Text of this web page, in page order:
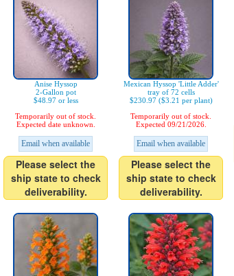
Anise Hyssop
2-Gallon pot
$48.97 or less
Temporarily out of stock.
Expected date unknown.
Email when available
Please select the
ship state to check
deliverability.
Mexican Hyssop 'Little Adder'
tray of 72 cells
$230.97 ($3.21 per plant)
Temporarily out of stock.
Expected 09/21/2026.
Email when available
Please select the
ship state to check
deliverability.